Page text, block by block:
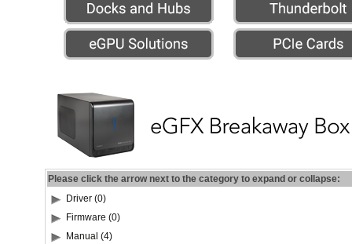
Please click the arrow next to the category to expand or collapse:
Driver (0)
Firmware (0)
Manual (4)